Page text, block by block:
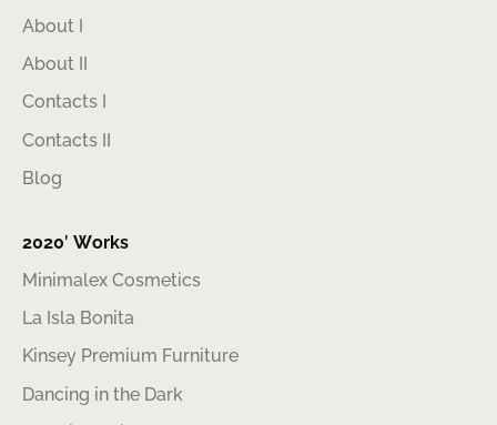
About I
About II
Contacts I
Contacts II
Blog
2020′ Works
Minimalex Cosmetics
La Isla Bonita
Kinsey Premium Furniture
Dancing in the Dark